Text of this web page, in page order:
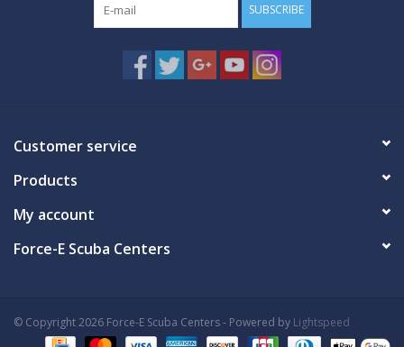
MARINE FORECAST
SUBSCRIBE
Customer service
Products
My account
Force-E Scuba Centers
© Copyright 2026 Force-E Scuba Centers - Powered by Lightspeed